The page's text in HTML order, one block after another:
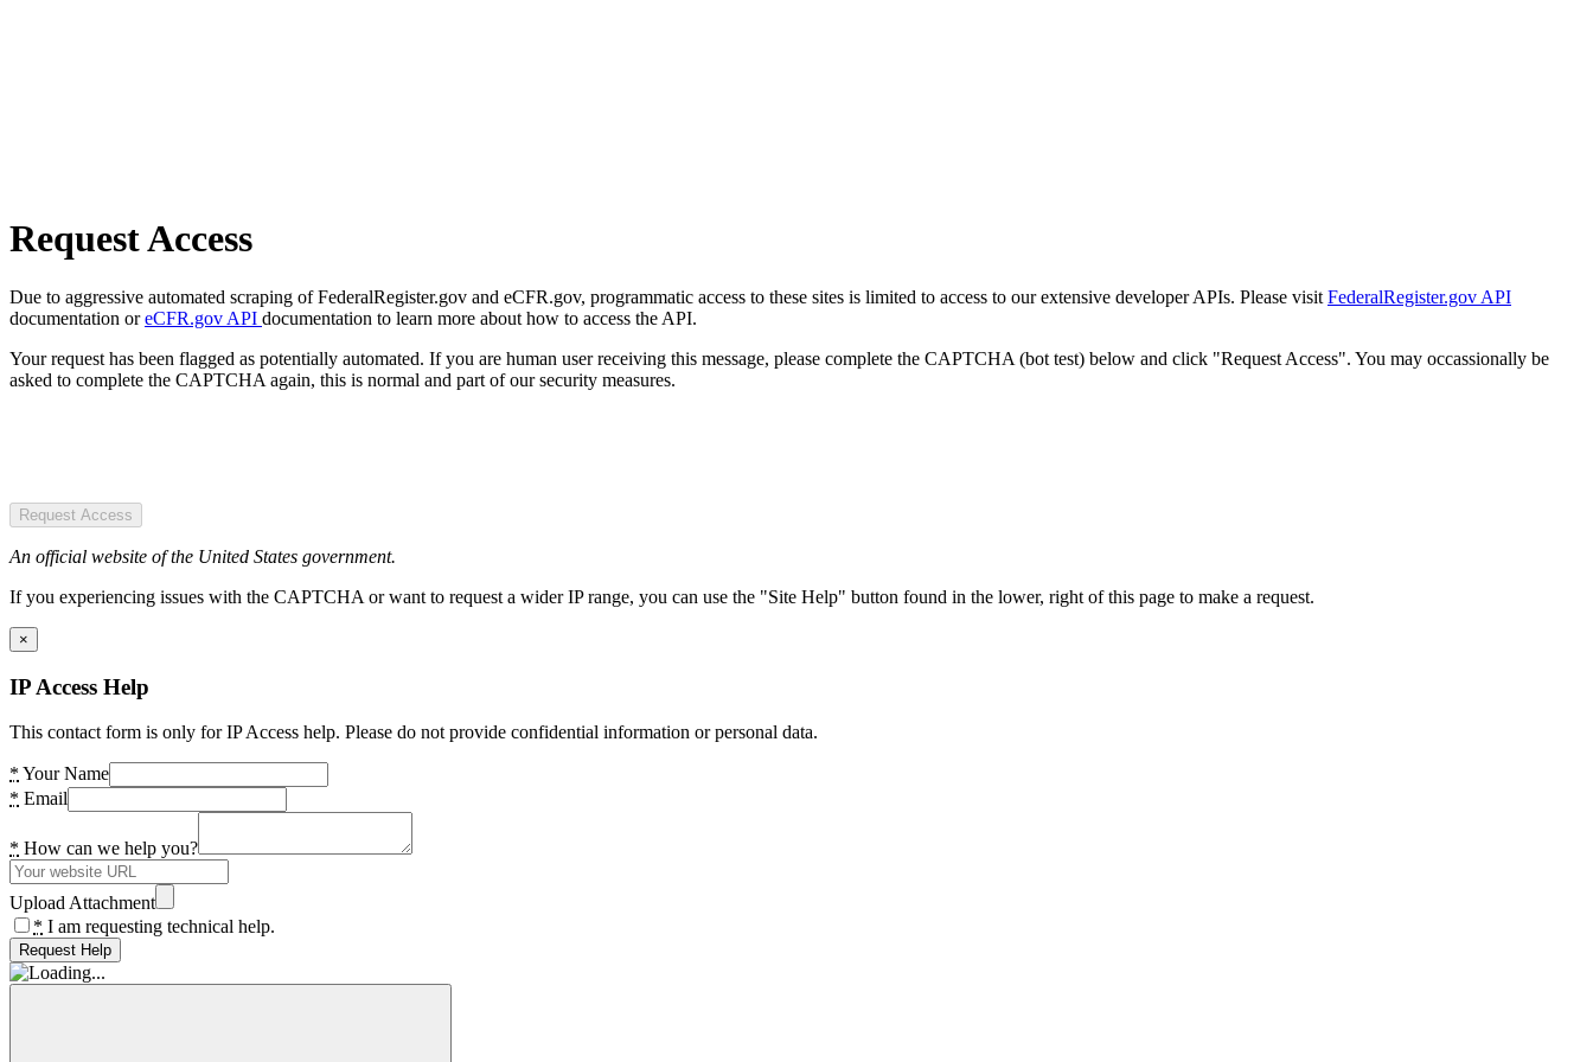
Request Access
Due to aggressive automated scraping of FederalRegister.gov and eCFR.gov, programmatic access to these sites is limited to access to our extensive developer APIs. Please visit FederalRegister.gov API
documentation oreCFR.gov API documentation to learn more about how to access the API.
Your request has been flagged as potentially automated. If you are human user receiving this message, please complete the CAPTCHA (bot test) below and click "Request Access". You may occassionally be
asked to complete the CAPTCHA again, this is normal and part of our security measures.
Request Access
An official website of the United States government.
If you experiencing issues with the CAPTCHA or want to request a wider IP range, you can use the "Site Help" button found in the lower, right of this page to make a request.
×
IP Access Help
This contact form is only for IP Access help. Please do not provide confidential information or personal data.
* Your Name
* Email
* How can we help you?
Upload Attachment
* I am requesting technical help.